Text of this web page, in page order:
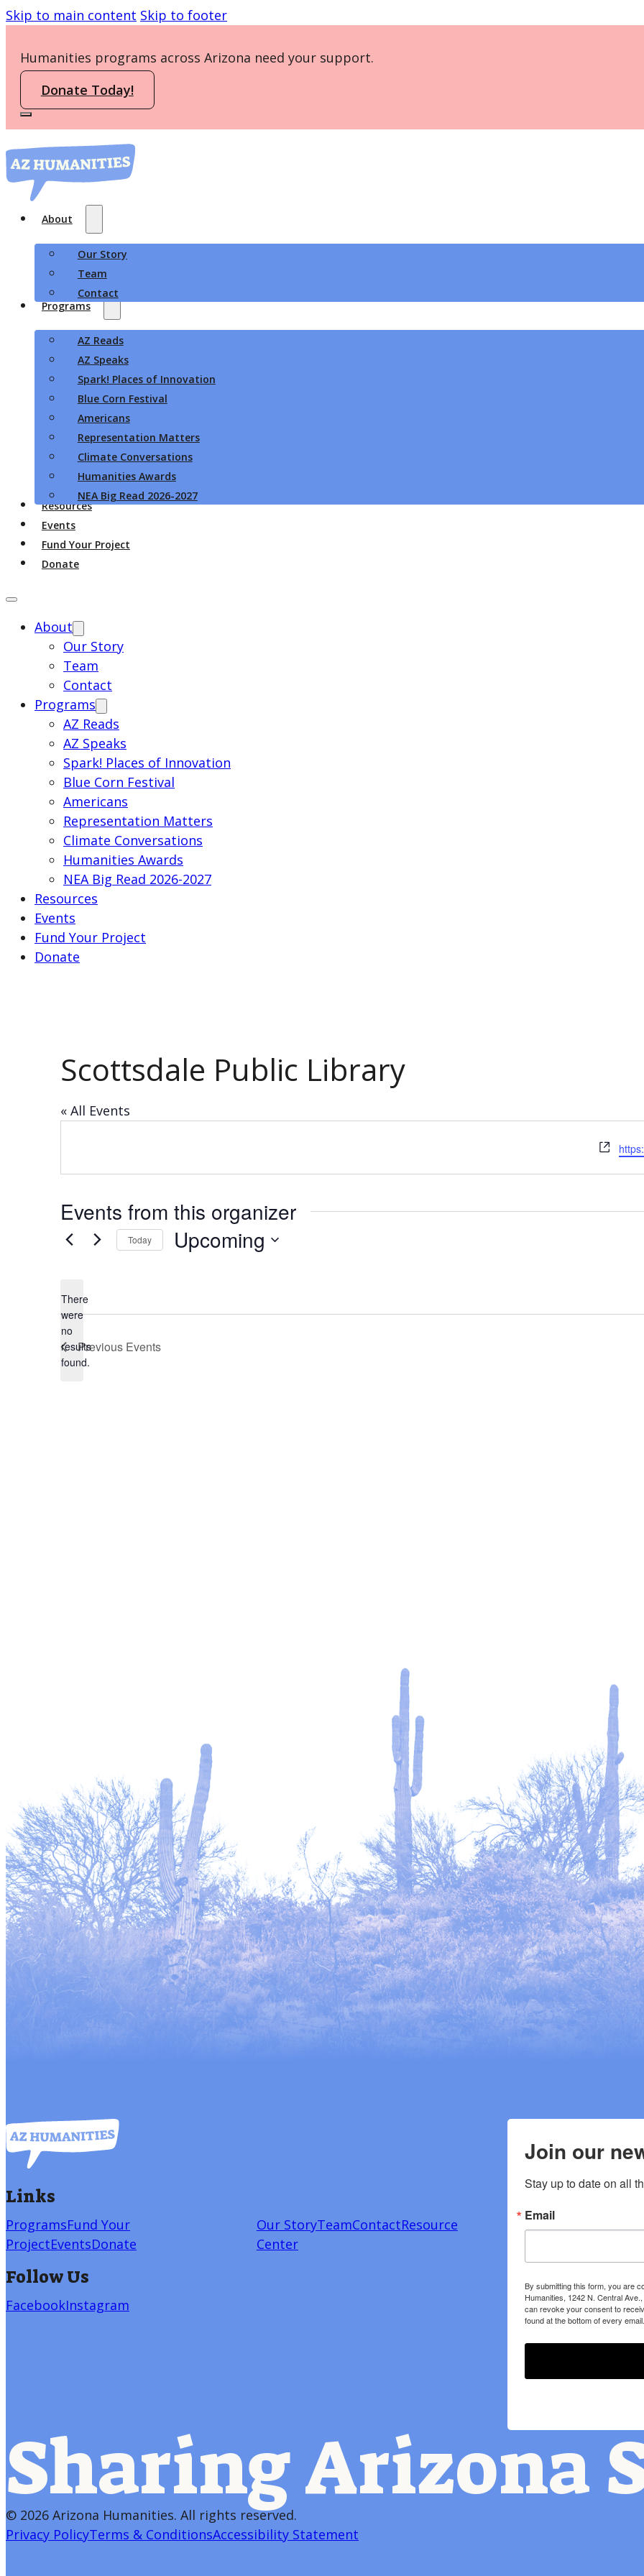
Skip to main content Skip to footer
Humanities programs across Arizona need your support.
Donate Today!
About
Our Story
Team
Contact
Programs
AZ Reads
AZ Speaks
Spark! Places of Innovation
Blue Corn Festival
Americans
Representation Matters
Climate Conversations
Humanities Awards
NEA Big Read 2026-2027
Resources
Events
Fund Your Project
Donate
About
Our Story
Team
Contact
Programs
AZ Reads
AZ Speaks
Spark! Places of Innovation
Blue Corn Festival
Americans
Representation Matters
Climate Conversations
Humanities Awards
NEA Big Read 2026-2027
Resources
Events
Fund Your Project
Donate
Scottsdale Public Library
« All Events
Events from this organizer
Notice
There
were
no
results
found.
Today Upcoming
Previous Events
Links
ProgramsFund Your
ProjectEventsDonate
Our StoryTeamContactResource
Center
Follow Us
FacebookInstagram
Join our
Stay up to date on all
Email
By submitting this form, you are
Humanities, 1242 N. Central
can revoke your consent to
found at the bottom of every email.
Sharing Arizona
© 2026 Arizona Humanities. All rights reserved.
Privacy PolicyTerms & ConditionsAccessibility Statement